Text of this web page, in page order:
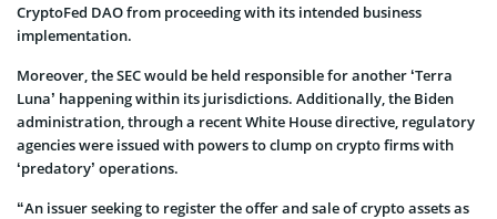
CryptoFed DAO from proceeding with its intended business
implementation.
Moreover, the SEC would be held responsible for another ‘Terra
Luna’ happening within its jurisdictions. Additionally, the Biden
administration, through a recent White House directive, regulatory
agencies were issued with powers to clump on crypto firms with
‘predatory’ operations.
“An issuer seeking to register the offer and sale of crypto assets as